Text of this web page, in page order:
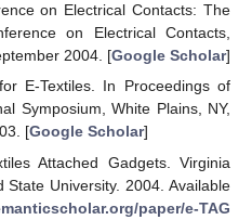
on Electrical Contacts: The
on Electrical Contacts,
2004. [Google Scholar]
E-Textiles. In Proceedings of
Symposium, White Plains, NY,
[Google Scholar]
Attached Gadgets. Virginia
State University. 2004. Available
paper/e-TAG